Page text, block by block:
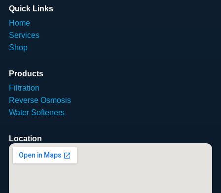
Quick Links
Home
Services
Shop
Products
Filtration
Reverse Osmosis
Water Softeners
Location